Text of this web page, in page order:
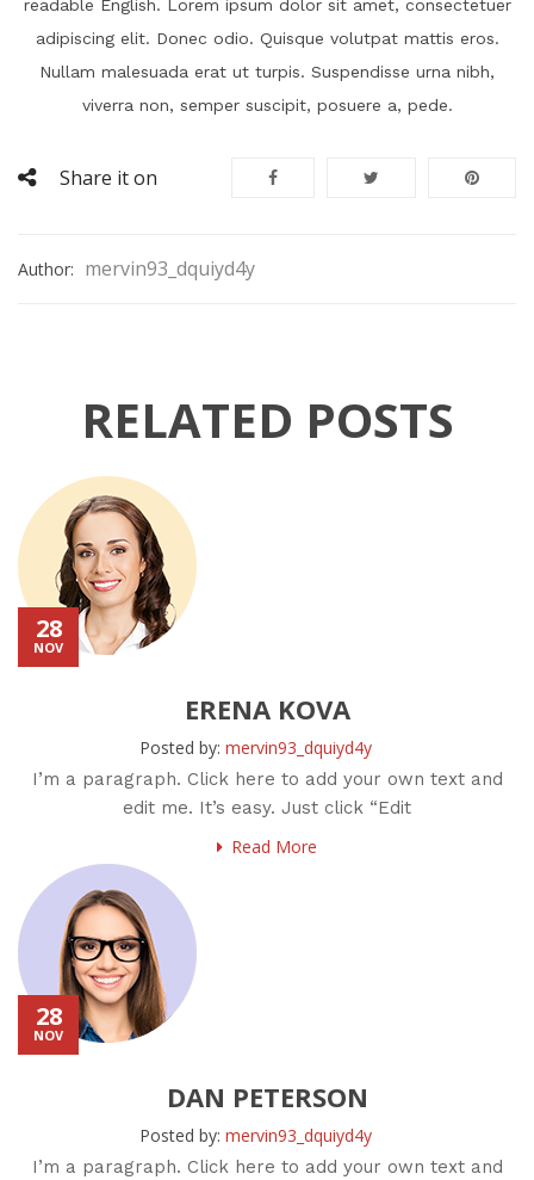
readable English. Lorem ipsum dolor sit amet, consectetuer
adipiscing elit. Donec odio. Quisque volutpat mattis eros.
Nullam malesuada erat ut turpis. Suspendisse urna nibh,
viverra non, semper suscipit, posuere a, pede.
Share it on
Author: mervin93_dquiyd4y
RELATED POSTS
28
NOV
ERENA KOVA
Posted by: mervin93_dquiyd4y
I’m a paragraph. Click here to add your own text and
edit me. It’s easy. Just click “Edit
Read More
28
NOV
DAN PETERSON
Posted by: mervin93_dquiyd4y
I’m a paragraph. Click here to add your own text and